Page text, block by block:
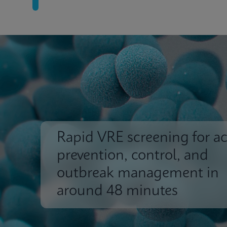
Rapid VRE screening for
prevention, control, and
outbreak management in
around 48 minutes